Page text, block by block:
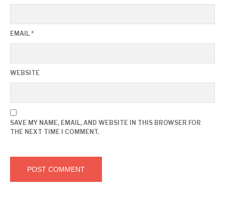
EMAIL *
WEBSITE
SAVE MY NAME, EMAIL, AND WEBSITE IN THIS BROWSER FOR
THE NEXT TIME I COMMENT.